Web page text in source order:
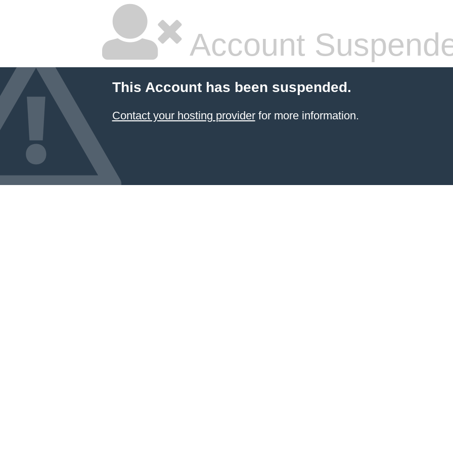
Account
This Account has been suspended.
Contact your hosting providerfor more information.